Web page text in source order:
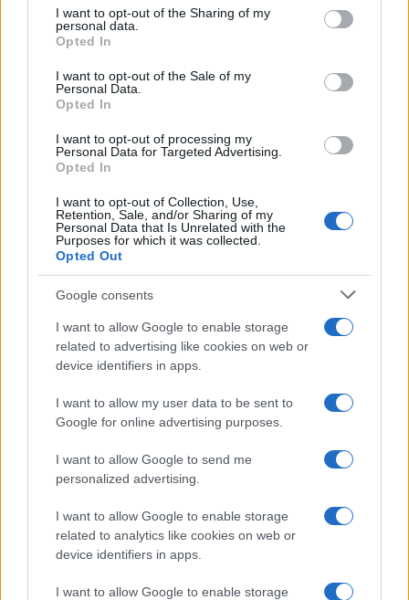
not limited to your visit or usage behaviour. You may click to
grant or deny consent to Google and its third-party tags to
use your data for below specified purposes in below Google
consent section.
I want to opt-out of the Sharing of my
personal data.
Opted In
I want to opt-out of the Sale of my
Personal Data.
Opted In
I want to opt-out of processing my
Personal Data for Targeted Advertising.
Opted In
I want to opt-out of Collection, Use,
Retention, Sale, and/or Sharing of my
Personal Data that Is Unrelated with the
Purposes for which it was collected.
Opted Out
Google consents
I want to allow Google to enable storage
related to advertising like cookies on web or
device identifiers in apps.
I want to allow my user data to be sent to
Google for online advertising purposes.
I want to allow Google to send me
personalized advertising.
I want to allow Google to enable storage
related to analytics like cookies on web or
device identifiers in apps.
I want to allow Google to enable storage
The Court of Appeal has dismissed challenges to…
NEWS
Critical Demand for More Special
Educational Placements in Northern
Ireland
Threatens Children’s…
About Us
Follow us Facebook